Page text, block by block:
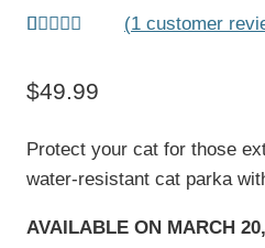
based on
customer
(1 customer
$49.99
Protect your cat for those
water-resistant cat parka
AVAILABLE ON MARCH